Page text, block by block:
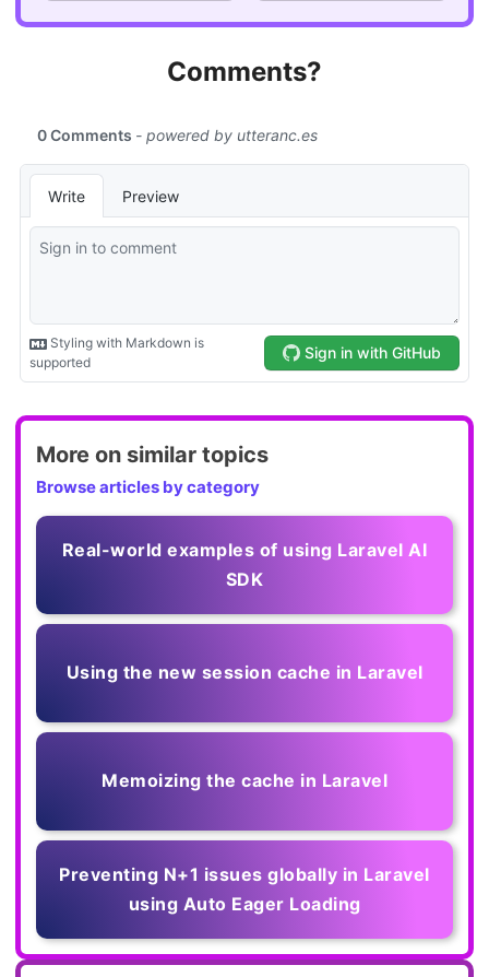
Comments?
More on similar topics
Browse articles by category
Real-world examples of using Laravel AI
SDK
Using the new session cache in Laravel
Memoizing the cache in Laravel
Preventing N+1 issues globally in Laravel
using Auto Eager Loading